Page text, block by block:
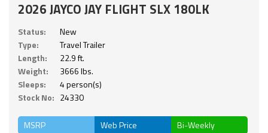
2026 JAYCO JAY FLIGHT SLX 180LK
Status:
New
Type:
Travel Trailer
Length:
22.9 ft.
Weight:
3666 lbs.
Sleeps:
4 person(s)
Stock No: 24330
MSRP Web Price Bi-Weekly